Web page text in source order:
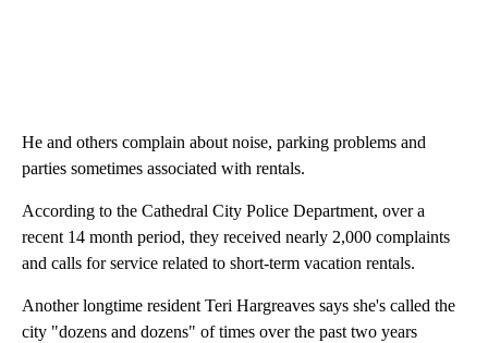
He and others complain about noise, parking problems and
parties sometimes associated with rentals.
According to the Cathedral City Police Department, over a
recent 14 month period, they received nearly 2,000 complaints
and calls for service related to short-term vacation rentals.
Another longtime resident Teri Hargreaves says she's called the
city "dozens and dozens" of times over the past two years